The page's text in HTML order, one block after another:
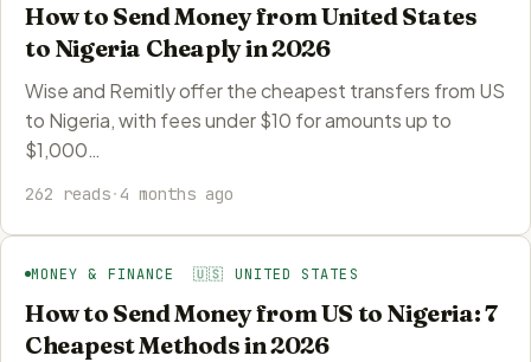
How to Send Money from United States
to Nigeria Cheaply in 2026
Wise and Remitly offer the cheapest transfers from US
to Nigeria, with fees under $10 for amounts up to
$1,000…
262 reads·4 months ago
MONEY & FINANCE 🇺🇸 UNITED STATES
How to Send Money from US to Nigeria: 7
Cheapest Methods in 2026